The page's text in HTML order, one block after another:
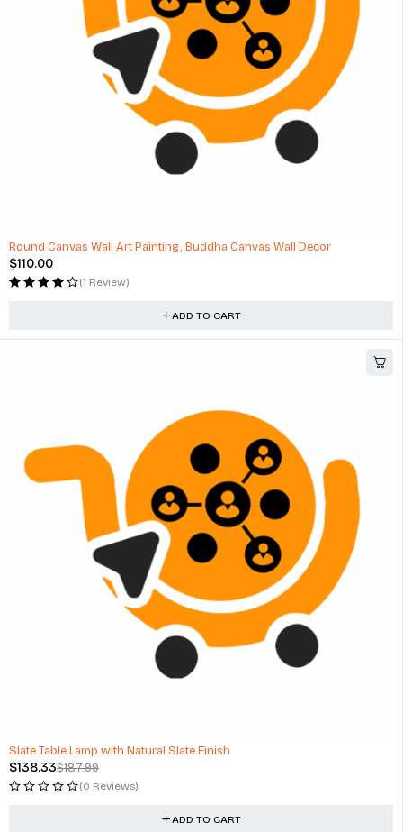
Round Canvas Wall Art Painting, Buddha Canvas Wall Decor
$110.00
(1 Review)
ADD TO CART
Slate Table Lamp with Natural Slate Finish
$187.99
$138.33
(0 Reviews)
ADD TO CART